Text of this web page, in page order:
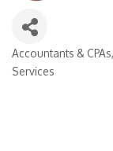
Categories
Accountants & CPAs
Services